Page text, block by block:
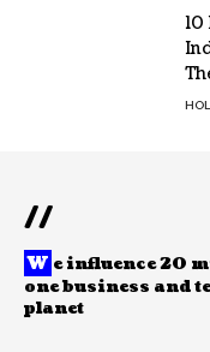
10
//
W e influence 20
one business and
planet